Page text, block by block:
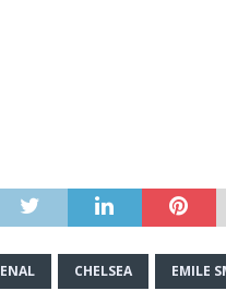
CHELSEA EMILE